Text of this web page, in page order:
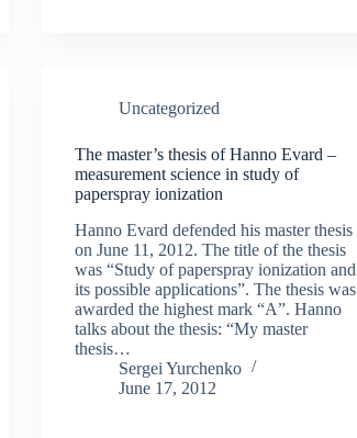
Uncategorized
The master’s thesis of Hanno Evard –
measurement science in study of
paperspray ionization
Hanno Evard defended his master thesis
on June 11, 2012. The title of the thesis
was “Study of paperspray ionization and
its possible applications”. The thesis was
awarded the highest mark “A”. Hanno
talks about the thesis: “My master
thesis…
Sergei Yurchenko
June 17, 2012